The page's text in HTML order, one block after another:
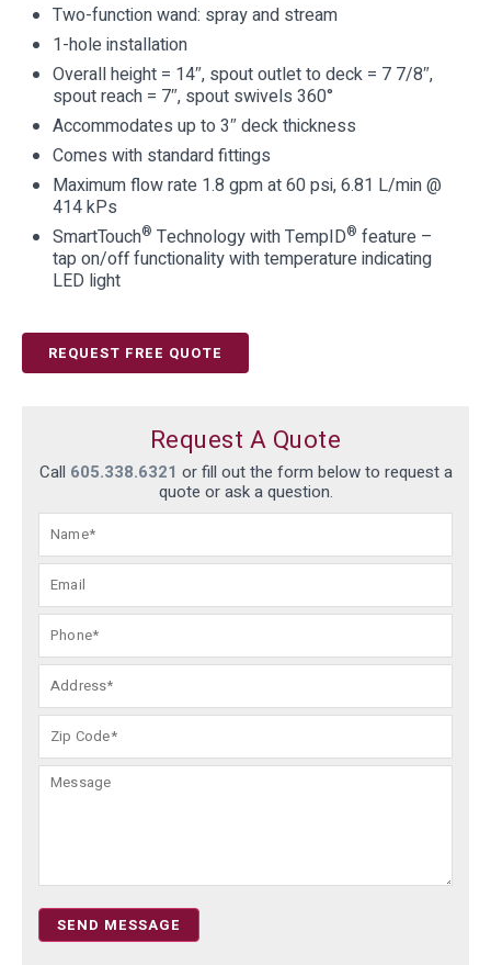
Two-function wand: spray and stream
1-hole installation
Overall height = 14″, spout outlet to deck = 7 7/8″,
spout reach = 7″, spout swivels 360°
Accommodates up to 3″ deck thickness
Comes with standard fittings
Maximum flow rate 1.8 gpm at 60 psi, 6.81 L/min @
414 kPs
SmartTouch® Technology with TempID® feature –
tap on/off functionality with temperature indicating
LED light
REQUEST FREE QUOTE
Request A Quote
Call 605.338.6321 or fill out the form below to request a
quote or ask a question.
SEND MESSAGE